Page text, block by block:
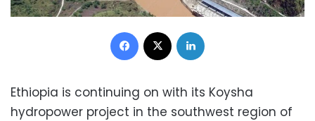
Facebook
Ethiopia is continuing on with its Koysha
hydropower project in the southwest region of